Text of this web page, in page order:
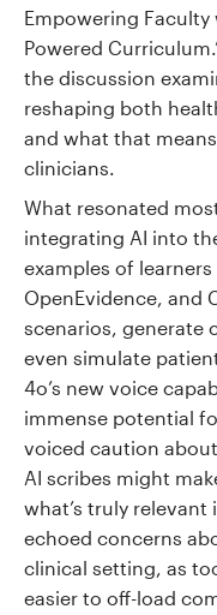
Empowering Faculty
Powered
the discussion
reshaping both
and what that
clinicians.
What resonated
integrating AI into
examples of
OpenEvidence, and
scenarios, generate
even simulate
4o’s new voice
immense potential
voiced caution
AI scribes might
what’s truly
echoed concerns
clinical setting, as
easier to off-load